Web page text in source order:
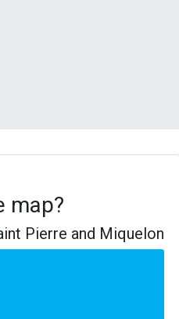
map?
Pierre and Miquelon